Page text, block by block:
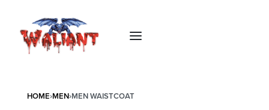
HOME›MEN›MEN WAISTCOAT